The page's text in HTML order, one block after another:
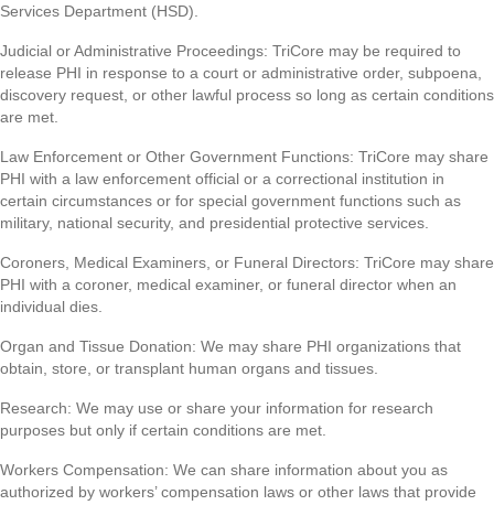
Services Department (HSD).
Judicial or Administrative Proceedings: TriCore may be required to
release PHI in response to a court or administrative order, subpoena,
discovery request, or other lawful process so long as certain conditions
are met.
Law Enforcement or Other Government Functions: TriCore may share
PHI with a law enforcement official or a correctional institution in
certain circumstances or for special government functions such as
military, national security, and presidential protective services.
Coroners, Medical Examiners, or Funeral Directors: TriCore may share
PHI with a coroner, medical examiner, or funeral director when an
individual dies.
Organ and Tissue Donation: We may share PHI organizations that
obtain, store, or transplant human organs and tissues.
Research: We may use or share your information for research
purposes but only if certain conditions are met.
Workers Compensation: We can share information about you as
authorized by workers’ compensation laws or other laws that provide